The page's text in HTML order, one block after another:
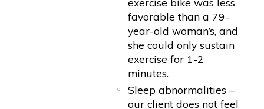
favorable than a 79-
year-old woman’s, and
she could only sustain
exercise for 1-2
minutes.
Sleep abnormalities –
our client does not feel